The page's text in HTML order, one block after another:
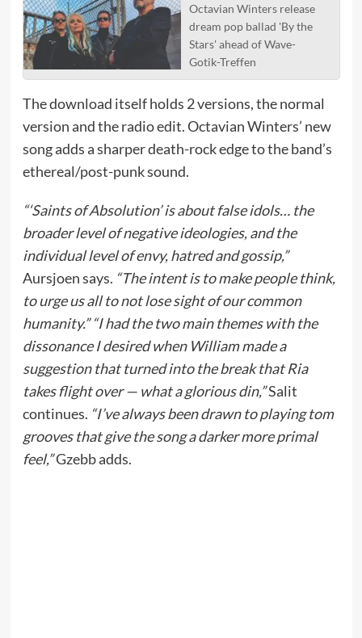
Octavian Winters release
dream pop ballad 'By the
Stars' ahead of Wave-
Gotik-Treffen
The download itself holds 2 versions, the normal
version and the radio edit. Octavian Winters’ new
song adds a sharper death-rock edge to the band’s
ethereal/post-punk sound.
“‘Saints of Absolution’ is about false idols… the
broader level of negative ideologies, and the
individual level of envy, hatred and gossip,”
Aursjoen says. “The intent is to make people think,
to urge us all to not lose sight of our common
humanity.” “I had the two main themes with the
dissonance I desired when William made a
suggestion that turned into the break that Ria
takes flight over — what a glorious din,”Salit
continues. “I’ve always been drawn to playing tom
grooves that give the song a darker more primal
feel,”Gzebb adds.